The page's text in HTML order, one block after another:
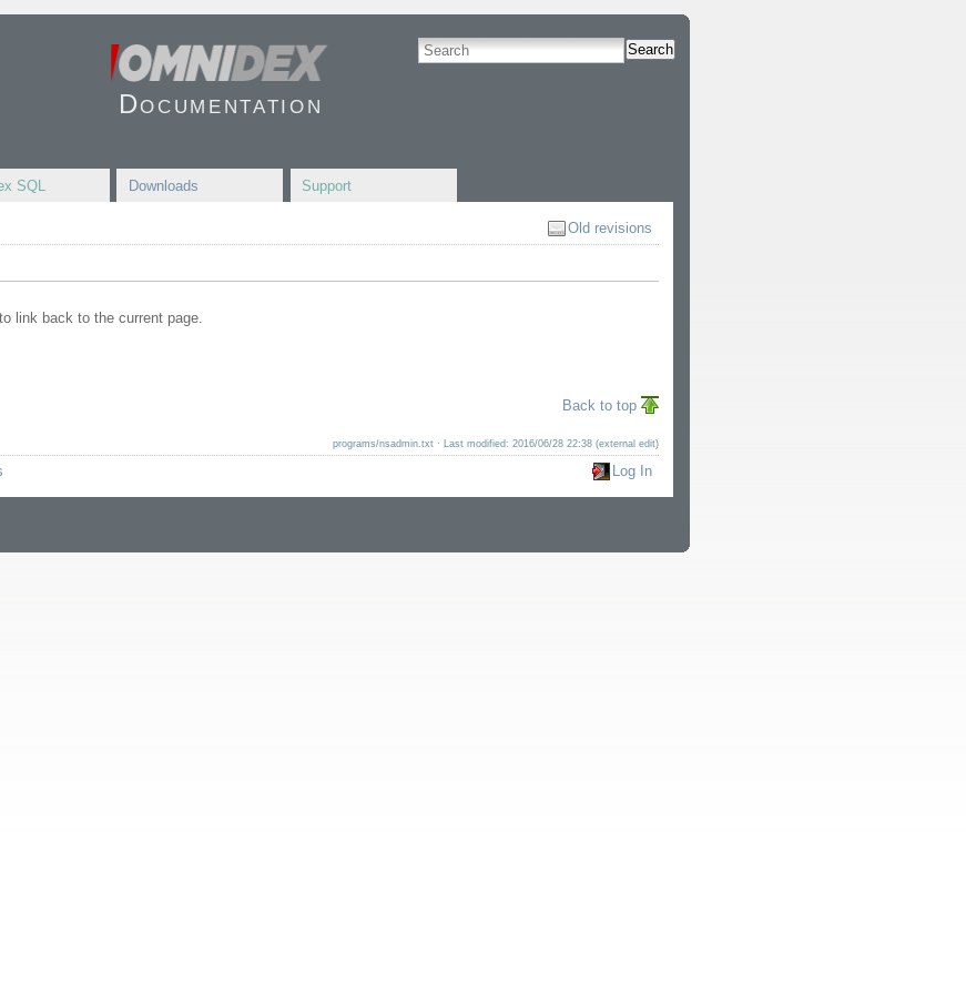
Search
Documentation
SQL Downloads Support
Old revisions
link back to the current page.
Back to top
programs/nsadmin.txt· Last modified: 2016/06/28 22:38 (external edit)
Log In